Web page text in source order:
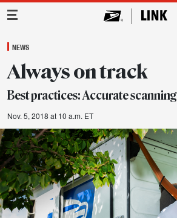
Main Navigation
NEWS
Always on track
Best practices: Accurate scanning
Nov. 5, 2018 at 10 a.m. ET